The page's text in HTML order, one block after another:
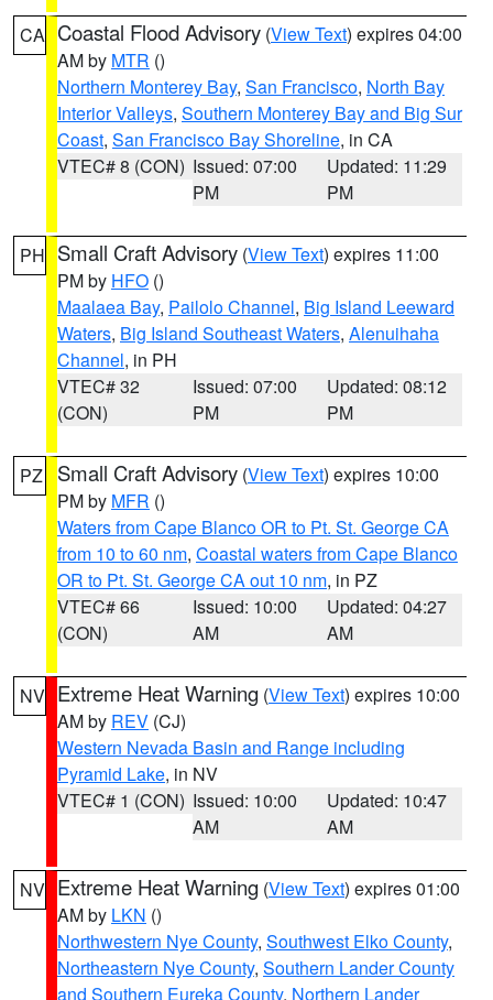
CA Coastal Flood Advisory (View Text) expires 04:00
AM by MTR ()
Northern Monterey Bay, San Francisco, North Bay
Interior Valleys, Southern Monterey Bay and Big Sur
Coast, San Francisco Bay Shoreline, in CA
VTEC# 8 (CON) Issued: 07:00
PM
Updated: 11:29
PM
PH Small Craft Advisory (View Text) expires 11:00
PM by HFO ()
Maalaea Bay, Pailolo Channel, Big Island Leeward
Waters, Big Island Southeast Waters, Alenuihaha
Channel, in PH
VTEC# 32
(CON)
Issued: 07:00
PM
Updated: 08:12
PM
PZ Small Craft Advisory (View Text) expires 10:00
PM by MFR ()
Waters from Cape Blanco OR to Pt. St. George CA
from 10 to 60 nm, Coastal waters from Cape Blanco
OR to Pt. St. George CA out 10 nm, in PZ
VTEC# 66
(CON)
Issued: 10:00
AM
Updated: 04:27
AM
NV Extreme Heat Warning (View Text) expires 10:00
AM by REV (CJ)
Western Nevada Basin and Range including
Pyramid Lake, in NV
VTEC# 1 (CON) Issued: 10:00
AM
Updated: 10:47
AM
NV Extreme Heat Warning (View Text) expires 01:00
AM by LKN ()
Northwestern Nye County, Southwest Elko County,
Northeastern Nye County, Southern Lander County
and Southern Eureka County, Northern Lander